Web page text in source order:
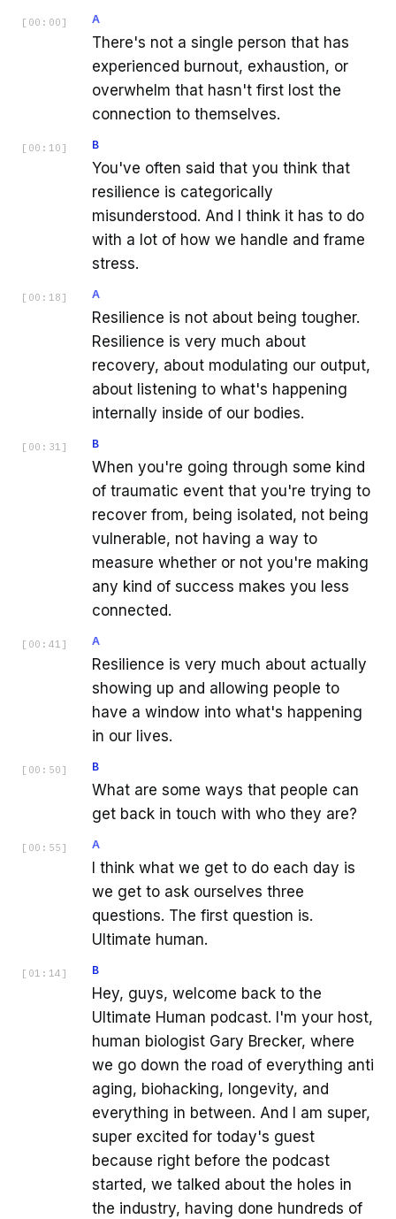
[ 00:00 ] A
There's not a single person that has
experienced burnout, exhaustion, or
overwhelm that hasn't first lost the
connection to themselves.
[ 00:10 ] B
You've often said that you think that
resilience is categorically
misunderstood. And I think it has to do
with a lot of how we handle and frame
stress.
[ 00:18 ] A
Resilience is not about being tougher.
Resilience is very much about
recovery, about modulating our output,
about listening to what's happening
internally inside of our bodies.
[ 00:31 ] B
When you're going through some kind
of traumatic event that you're trying to
recover from, being isolated, not being
vulnerable, not having a way to
measure whether or not you're making
any kind of success makes you less
connected.
[ 00:41 ] A
Resilience is very much about actually
showing up and allowing people to
have a window into what's happening
in our lives.
[ 00:50 ] B
What are some ways that people can
get back in touch with who they are?
[ 00:55 ] A
I think what we get to do each day is
we get to ask ourselves three
questions. The first question is.
Ultimate human.
[ 01:14 ] B
Hey, guys, welcome back to the
Ultimate Human podcast. I'm your host,
human biologist Gary Brecker, where
we go down the road of everything anti
aging, biohacking, longevity, and
everything in between. And I am super,
super excited for today's guest
because right before the podcast
started, we talked about the holes in
the industry, having done hundreds of